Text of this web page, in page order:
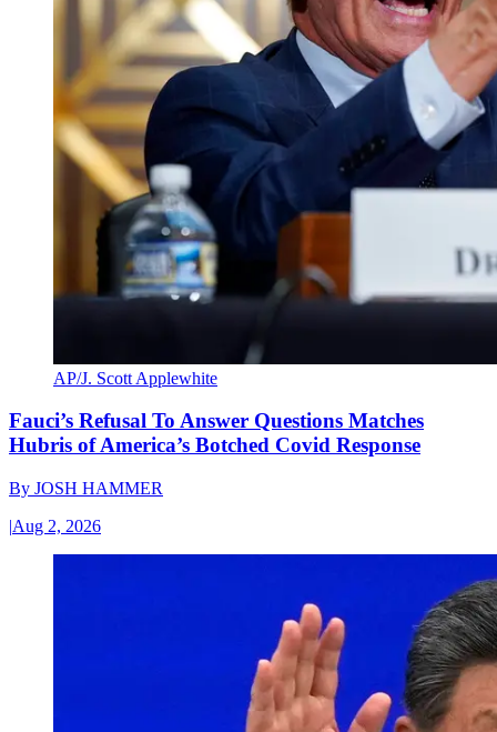
AP/J. Scott Applewhite
Fauci’s Refusal To Answer Questions Matches
Hubris of America’s Botched Covid Response
By JOSH HAMMER
|Aug 2, 2026